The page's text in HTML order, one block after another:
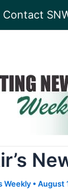
Contact
Weekly •August